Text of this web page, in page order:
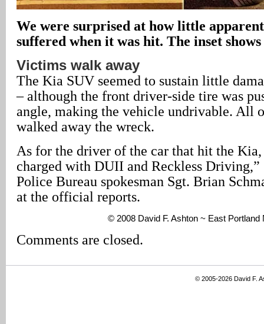
We were surprised at how little
suffered when it was hit. The inset
Victims walk away
The Kia SUV seemed to sustain little
– although the front driver-side tire was
angle, making the vehicle undrivable. All
walked away the wreck.
As for the driver of the car that hit the
charged with DUII and Reckless Driving,”
Police Bureau spokesman Sgt. Brian
at the official reports.
© 2008 David F. Ashton ~ East Portland
Comments are closed.
© 2005-2026 David F.